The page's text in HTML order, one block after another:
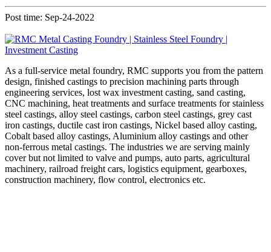
Post time: Sep-24-2022
As a full-service metal foundry, RMC supports you from the pattern
design, finished castings to precision machining parts through
engineering services, lost wax investment casting, sand casting,
CNC machining, heat treatments and surface treatments for stainless
steel castings, alloy steel castings, carbon steel castings, grey cast
iron castings, ductile cast iron castings, Nickel based alloy casting,
Cobalt based alloy castings, Aluminium alloy castings and other
non-ferrous metal castings. The industries we are serving mainly
cover but not limited to valve and pumps, auto parts, agricultural
machinery, railroad freight cars, logistics equipment, gearboxes,
construction machinery, flow control, electronics etc.